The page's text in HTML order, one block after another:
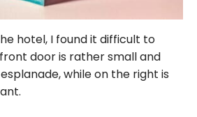
hotel, I found it difficult to
door is rather small and
while on the right is